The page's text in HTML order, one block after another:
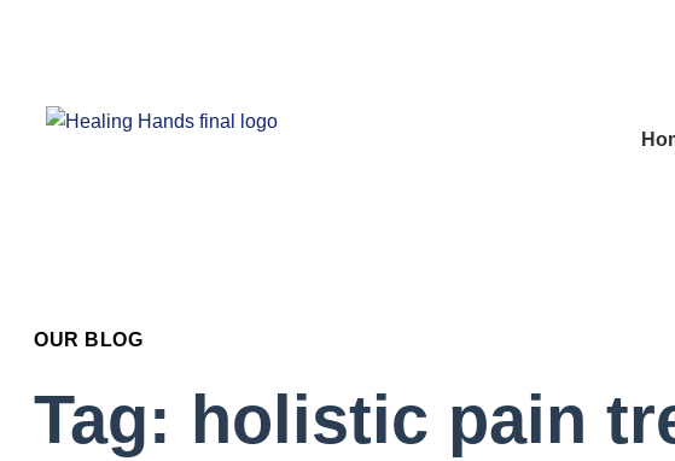
OUR BLOG
Tag: holistic pain